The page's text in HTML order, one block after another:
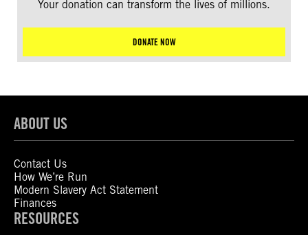
Your donation can transform the lives of millions.
DONATE NOW
ABOUT US
Contact Us
How We’re Run
Modern Slavery Act Statement
Finances
RESOURCES